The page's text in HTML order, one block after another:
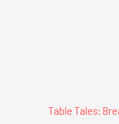
Table Tales: